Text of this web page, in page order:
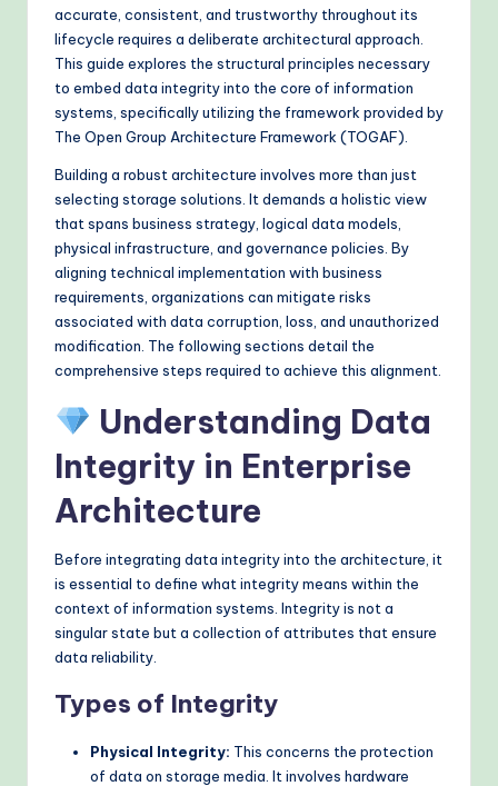
&
M
o
rn
T
M
o
d
accurate, consistent, and trustworthy throughout its
lifecycle requires a deliberate architectural approach.
This guide explores the structural principles necessary
to embed data integrity into the core of information
systems, specifically utilizing the framework provided by
The Open Group Architecture Framework (TOGAF).
Building a robust architecture involves more than just
selecting storage solutions. It demands a holistic view
that spans business strategy, logical data models,
physical infrastructure, and governance policies. By
aligning technical implementation with business
requirements, organizations can mitigate risks
associated with data corruption, loss, and unauthorized
modification. The following sections detail the
comprehensive steps required to achieve this alignment.
Understanding Data
Integrity in Enterprise
Architecture
Before integrating data integrity into the architecture, it
is essential to define what integrity means within the
context of information systems. Integrity is not a
singular state but a collection of attributes that ensure
data reliability.
Types of Integrity
Physical Integrity: This concerns the protection
of data on storage media. It involves hardware